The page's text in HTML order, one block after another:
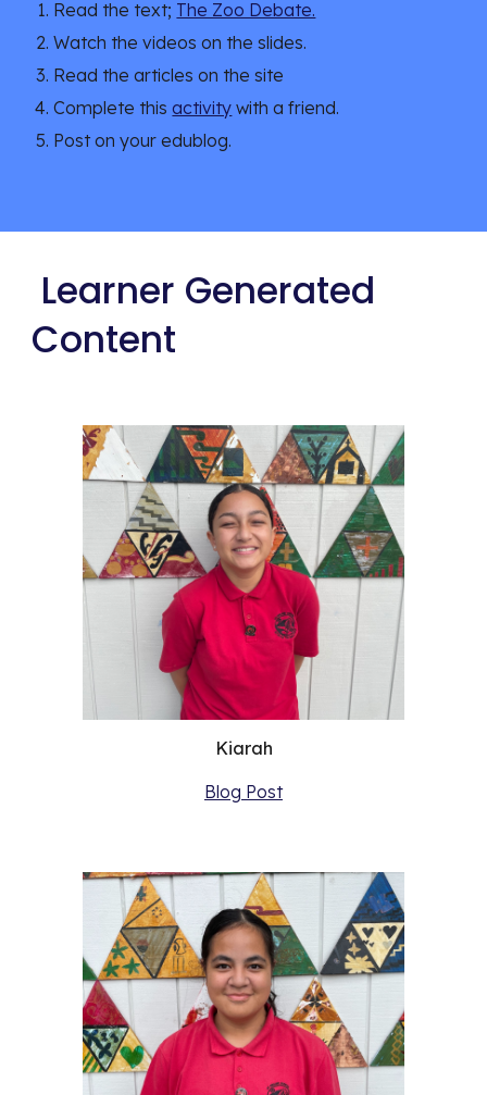
Read the text; The Zoo Debate.
Watch the videos on the slides.
Read the articles on the site
Complete this activity with a friend.
Post on your edublog.
Content
Kiarah
Blog Post